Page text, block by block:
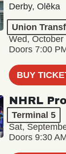
Derby, Olēka
Union
Wed, October
Doors 7:00
BUY
NHRL
Terminal 5
Sat,
Doors 9:30